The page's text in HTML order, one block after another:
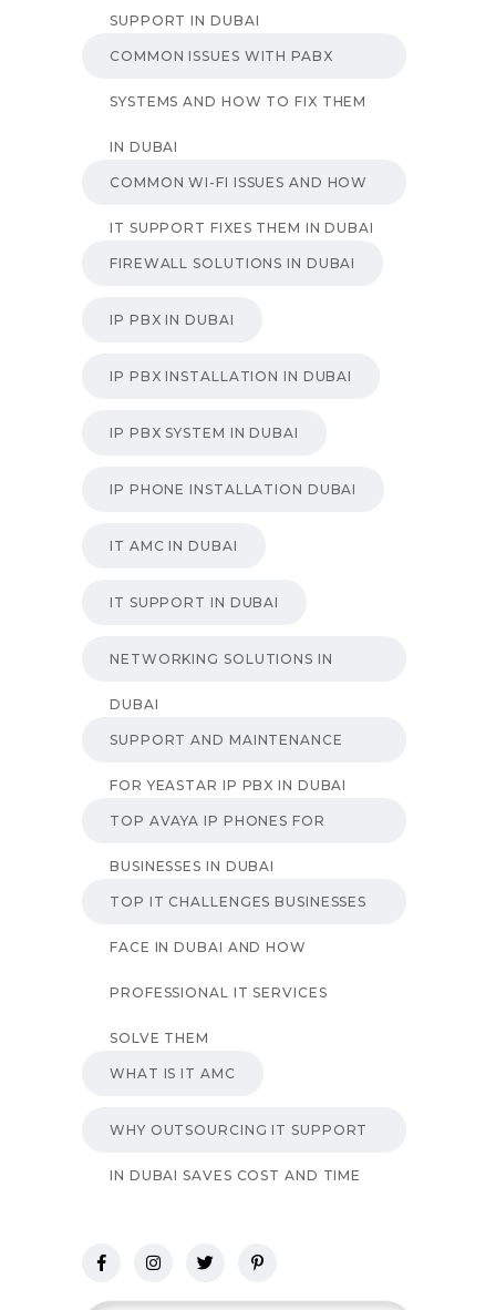
SUPPORT IN DUBAI
COMMON ISSUES WITH PABX
SYSTEMS AND HOW TO FIX THEM
IN DUBAI
COMMON WI-FI ISSUES AND HOW
IT SUPPORT FIXES THEM IN DUBAI
FIREWALL SOLUTIONS IN DUBAI
IP PBX IN DUBAI
IP PBX INSTALLATION IN DUBAI
IP PBX SYSTEM IN DUBAI
IP PHONE INSTALLATION DUBAI
IT AMC IN DUBAI
IT SUPPORT IN DUBAI
NETWORKING SOLUTIONS IN
DUBAI
SUPPORT AND MAINTENANCE
FOR YEASTAR IP PBX IN DUBAI
TOP AVAYA IP PHONES FOR
BUSINESSES IN DUBAI
TOP IT CHALLENGES BUSINESSES
FACE IN DUBAI AND HOW
PROFESSIONAL IT SERVICES
SOLVE THEM
WHAT IS IT AMC
WHY OUTSOURCING IT SUPPORT
IN DUBAI SAVES COST AND TIME